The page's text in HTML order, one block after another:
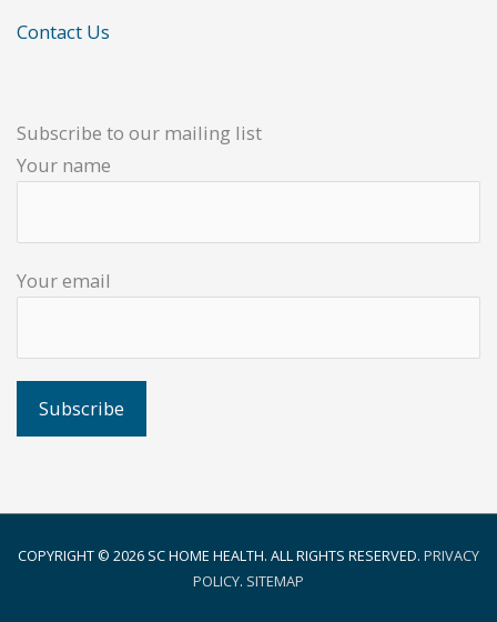
Contact Us
Subscribe to our mailing list
Your name
Your email
COPYRIGHT © 2026 SC HOME HEALTH. ALL RIGHTS RESERVED. PRIVACY
POLICY. SITEMAP